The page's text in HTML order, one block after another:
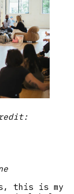
this is my